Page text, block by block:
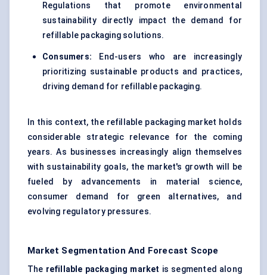
Regulations that promote environmental
sustainability directly impact the demand for
refillable packaging solutions.
Consumers: End-users who are increasingly
prioritizing sustainable products and practices,
driving demand for refillable packaging.
In this context, the refillable packaging market holds
considerable strategic relevance for the coming
years. As businesses increasingly align themselves
with sustainability goals, the market's growth will be
fueled by advancements in material science,
consumer demand for green alternatives, and
evolving regulatory pressures.
Market Segmentation And Forecast Scope
The refillable packaging market is segmented along